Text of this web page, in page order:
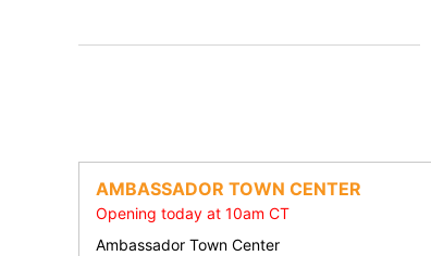
AMBASSADOR TOWN CENTER
Opening today at 10am CT
Ambassador Town Center